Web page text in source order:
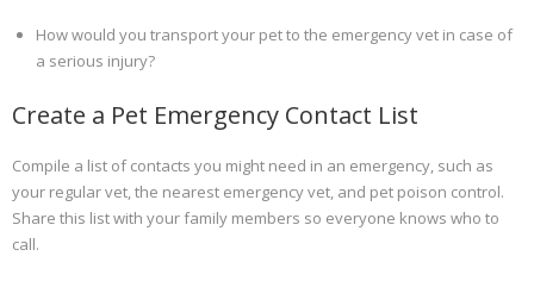
How would you transport your pet to the emergency vet in case of
a serious injury?
Create a Pet Emergency Contact List
Compile a list of contacts you might need in an emergency, such as
your regular vet, the nearest emergency vet, and pet poison control.
Share this list with your family members so everyone knows who to
call.